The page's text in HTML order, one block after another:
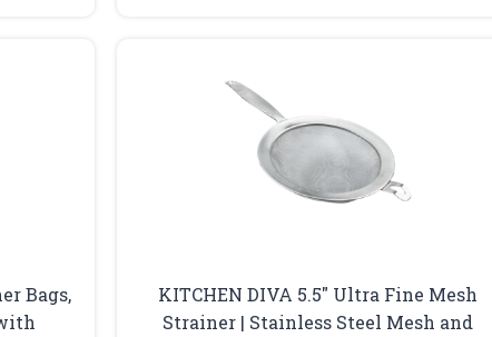
Bags,
KITCHEN DIVA 5.5″ Ultra Fine Mesh
Strainer | Stainless Steel Mesh and